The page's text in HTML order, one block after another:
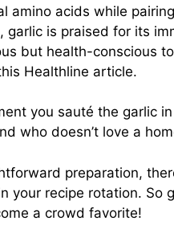
amino acids while
is praised for its
but health-conscious
Healthline article.
you sauté the garlic
who doesn’t love a
preparation,
your recipe rotation. So
a crowd favorite!